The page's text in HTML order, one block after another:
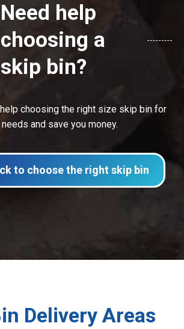
Need help
choosing a
skip bin?
choosing the right size skip bin for
and save you money.
to choose the right skip bin
Delivery Areas